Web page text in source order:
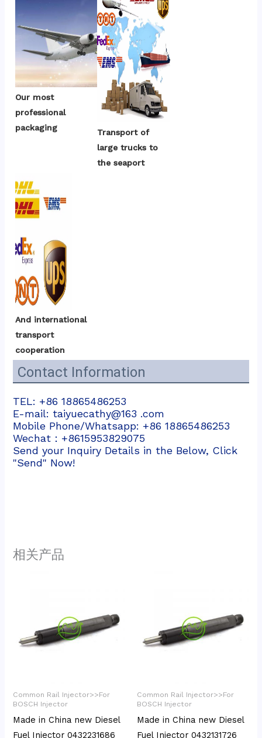
Our most
professional
packaging
Transport of
large trucks to
the seaport
And international
transport
cooperation
Contact Information
TEL: +86 18865486253
E-mail: taiyuecathy@163 .com
Mobile Phone/Whatsapp: +86 18865486253
Wechat：+8615953829075
Send your Inquiry Details in the Below, Click
"Send" Now!
相关产品
Common Rail Injector>>For
BOSCH Injector
Made in China new Diesel
Fuel Injector 0432231686
Common Rail Injector>>For
BOSCH Injector
Made in China new Diesel
Fuel Injector 0432131726